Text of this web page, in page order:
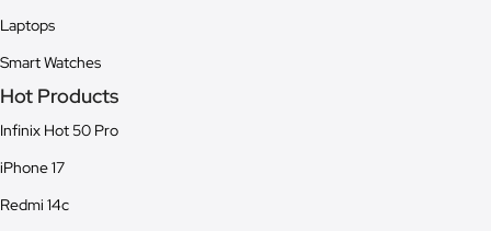
Laptops
Smart Watches
Hot Products
Infinix Hot 50 Pro
iPhone 17
Redmi 14c